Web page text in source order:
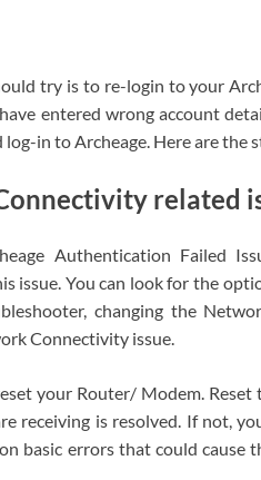
try is to re-login to your
entered wrong account
in to Archeage. Here are the
related
Authentication Failed
You can look for the
changing the
Connectivity issue.
your Router/ Modem. Reset
receiving is resolved. If not,
basic errors that could cause